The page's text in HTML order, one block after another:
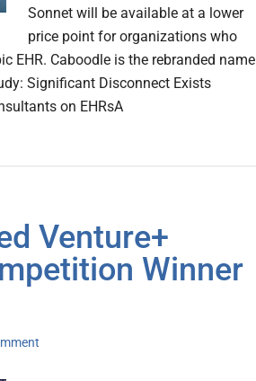
Sonnet will be available at a lower
price point for organizations who
EHR. Caboodle is the rebranded name
Significant Disconnect Exists
on EHRsA
Venture+
Winner